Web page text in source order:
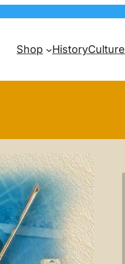
Shop HistoryCulture